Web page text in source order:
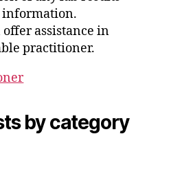
information.
assistance in
practitioner.
by category